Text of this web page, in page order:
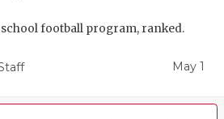
school football program, ranked.
May 1